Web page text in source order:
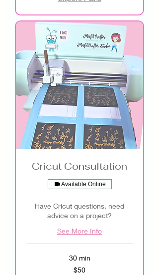
Cricut Consultation
Available Online
Have Cricut questions, need
advice on a project?
See More Info
30 min
$50